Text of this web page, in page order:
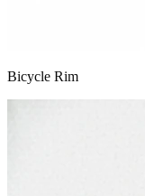
Bicycle Rim